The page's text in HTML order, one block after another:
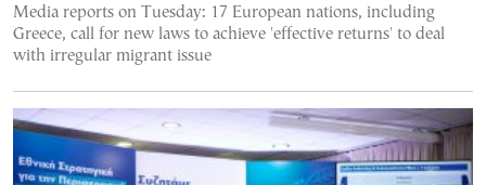
Media reports on Tuesday: 17 European nations, including
Greece, call for new laws to achieve 'effective returns' to deal
with irregular migrant issue